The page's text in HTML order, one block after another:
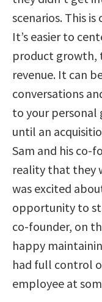
scenarios. This
It’s easier to
product growth,
revenue. It can
conversations
to your personal
until an
Sam and his co-
reality that they
was excited
opportunity to
co-founder, on
happy
had full control
employee at